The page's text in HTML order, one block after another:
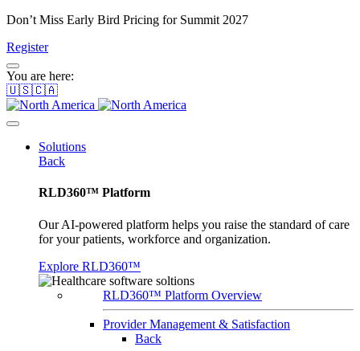
Don’t Miss Early Bird Pricing for Summit 2027
Register
You are here:
🇺🇸🇨🇦
Solutions
Back
RLD360™ Platform
Our AI-powered platform helps you raise the standard of care
for your patients, workforce and organization.
Explore RLD360™
RLD360™ Platform Overview
Provider Management & Satisfaction
Back